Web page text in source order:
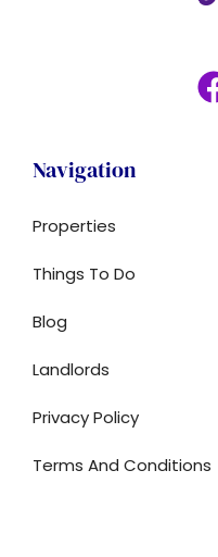
Navigation
Properties
Things To Do
Blog
Landlords
Privacy Policy
Terms And Conditions